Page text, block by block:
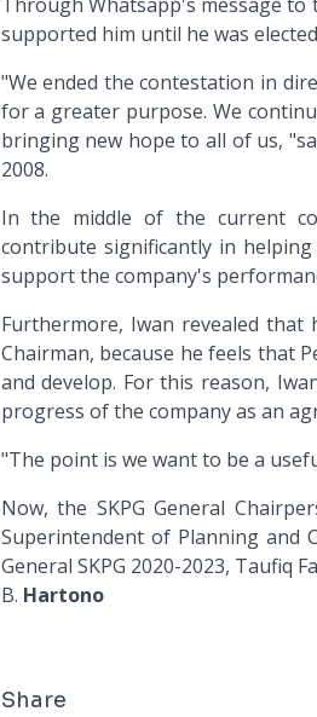
supported him until he was
"We ended the contestation in
for a greater purpose. We
bringing new hope to all of us,
2008.
In the middle of the current
contribute significantly in helping
support the company's
Furthermore, Iwan revealed that
Chairman, because he feels that
and develop. For this reason,
progress of the company as an
"The point is we want to be a
Now, the SKPG General
Superintendent of Planning and
General SKPG 2020-2023, Taufiq
B. Hartono
Share